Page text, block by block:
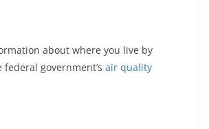
about where you live by
government’s air quality